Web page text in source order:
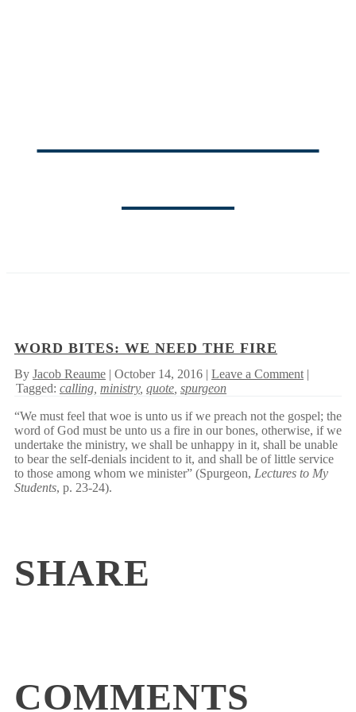
WORD BITES: WE NEED THE FIRE
By Jacob Reaume | October 14, 2016 | Leave a Comment |
Tagged: calling ministry, quote spurgeon
“We must feel that woe is unto us if we preach not the gospel; the
word of God must be unto us a fire in our bones, otherwise, if we
undertake the ministry, we shall be unhappy in it, shall be unable
to bear the self-denials incident to it, and shall be of little service
to those among whom we minister” (Spurgeon, Lectures to My
Students, p. 23-24).
SHARE
COMMENTS